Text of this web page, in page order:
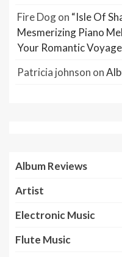
Fire Dogon “Isle Of
Mesmerizing Piano
Your Romantic Voyage
Patricia johnson on
Album Reviews
Artist
Electronic Music
Flute Music